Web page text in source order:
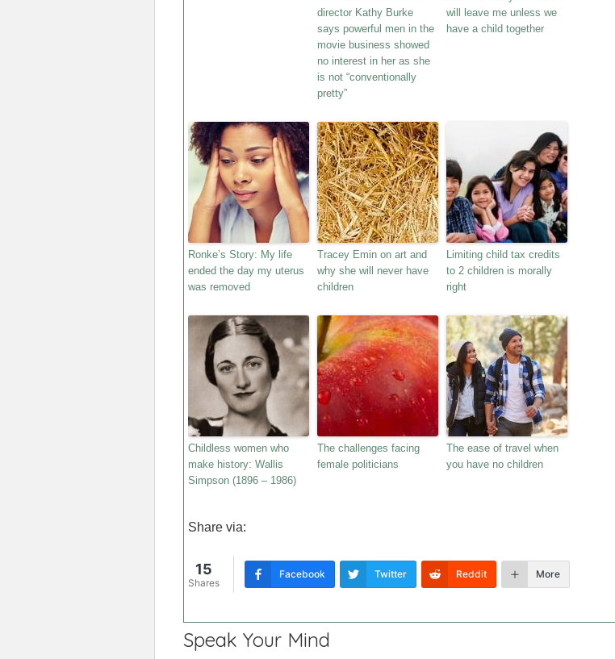
director Kathy Burke
says powerful men in the
movie business showed
no interest in her as she
is not “conventionally
pretty”
will leave me unless we
have a child together
Ronke’s Story: My life
ended the day my uterus
was removed
Tracey Emin on art and
why she will never have
children
Limiting child tax credits
to 2 children is morally
right
Childless women who
make history: Wallis
Simpson (1896 – 1986)
The challenges facing
female politicians
The ease of travel when
you have no children
Share via:
15
Shares
Facebook Twitter Reddit More
Speak Your Mind